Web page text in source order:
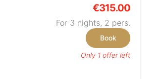
€315.00
For 3 nights, 2 pers.
Book
Only 1 offer left